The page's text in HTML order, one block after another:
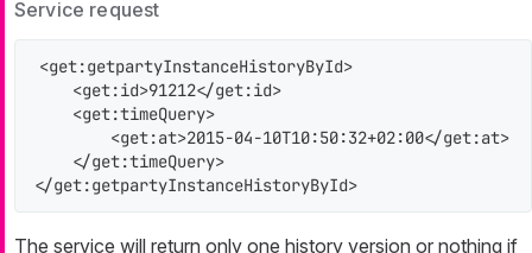
Service request
<get:getpartyInstanceHistoryById>
    <get:id>91212</get:id>
    <get:timeQuery>
        <get:at>2015-04-10T10:50:32+02:00</get:at>
    </get:timeQuery>
</get:getpartyInstanceHistoryById>
The service will return only one history version or nothing if